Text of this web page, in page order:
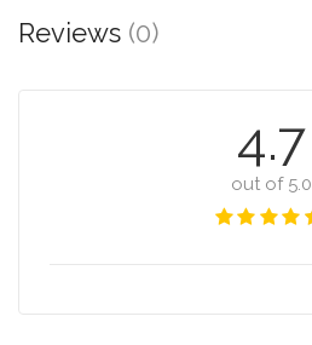
Reviews (0)
4.7
out of 5.0